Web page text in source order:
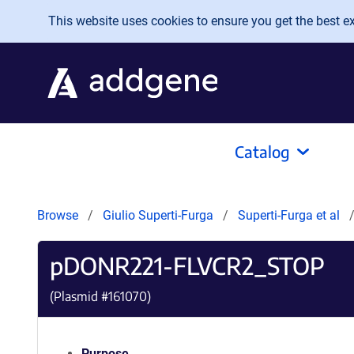
Skip to main content
This website uses cookies to ensure you get the best
Catalog
Browse Giulio Superti-Furga Superti-Furga et al
pDONR221-FLVCR2_STOP
(Plasmid #161070)